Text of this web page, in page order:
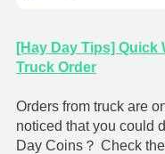
[Hay Day Tips] Quick
Truck Order
Orders from truck are
noticed that you could
Day Coins？ Check